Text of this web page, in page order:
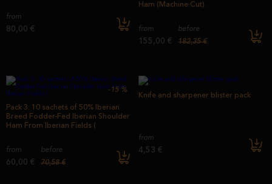
from
80,00 €
Ham (Machine Cut).
from
155,00 €
before
182,35 €
Pack 3: 10 sachets of 50% Iberian
Breed Fodder-Fed Iberian Shoulder
Ham From Iberian Fields (
from
60,00 €
before
70,58 €
-15 %
Knife and sharpener blister pack
from
4,53 €